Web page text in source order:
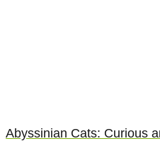
Abyssinian Cats: Curious